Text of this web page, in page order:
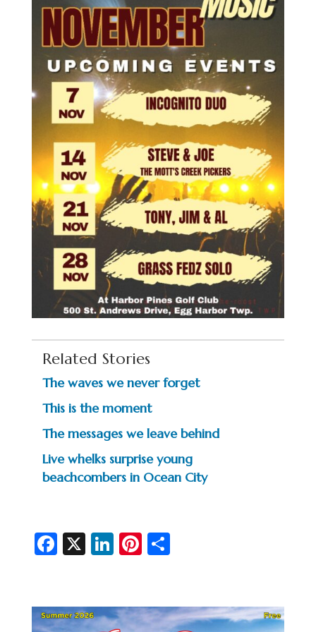
Related Stories
The waves we never forget
This is the moment
The messages we leave behind
Live whelks surprise young
beachcombers in Ocean City
Fa
b
X Li
dI
Pi
es
S
e